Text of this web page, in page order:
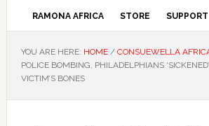
b
k
a
a
t
RAMONA AFRICA STORE SUPPORT
YOU ARE HERE: HOME / CONSUEWELLA
POLICE BOMBING, PHILADELPHIANS
VICTIM’S BONES